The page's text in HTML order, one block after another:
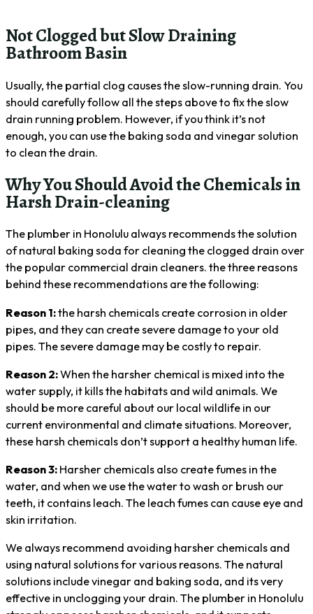
Not Clogged but Slow Draining
Bathroom Basin
Usually, the partial clog causes the slow-running drain. You
should carefully follow all the steps above to fix the slow
drain running problem. However, if you think it’s not
enough, you can use the baking soda and vinegar solution
to clean the drain.
Why You Should Avoid the Chemicals in
Harsh Drain-cleaning
The plumber in Honolulu always recommends the solution
of natural baking soda for cleaning the clogged drain over
the popular commercial drain cleaners. the three reasons
behind these recommendations are the following:
Reason 1:the harsh chemicals create corrosion in older
pipes, and they can create severe damage to your old
pipes. The severe damage may be costly to repair.
Reason 2:When the harsher chemical is mixed into the
water supply, it kills the habitats and wild animals. We
should be more careful about our local wildlife in our
current environmental and climate situations. Moreover,
these harsh chemicals don’t support a healthy human life.
Reason 3: Harsher chemicals also create fumes in the
water, and when we use the water to wash or brush our
teeth, it contains leach. The leach fumes can cause eye and
skin irritation.
We always recommend avoiding harsher chemicals and
using natural solutions for various reasons. The natural
solutions include vinegar and baking soda, and its very
effective in unclogging your drain. The plumber in Honolulu